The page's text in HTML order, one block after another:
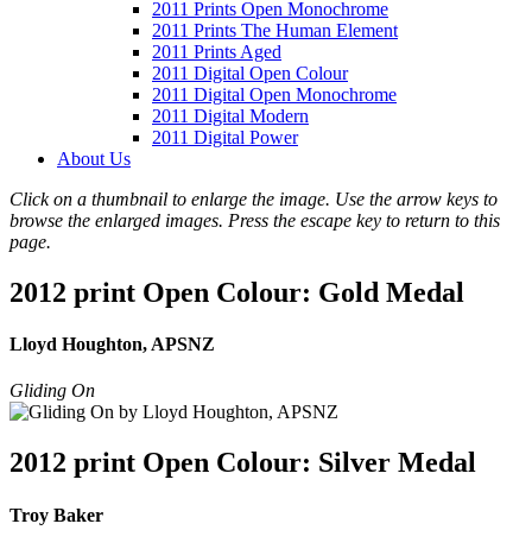
2011 Prints Open Monochrome
2011 Prints The Human Element
2011 Prints Aged
2011 Digital Open Colour
2011 Digital Open Monochrome
2011 Digital Modern
2011 Digital Power
About Us
Click on a thumbnail to enlarge the image. Use the arrow keys to
browse the enlarged images. Press the escape key to return to this
page.
2012 print Open Colour: Gold Medal
Lloyd Houghton, APSNZ
Gliding On
2012 print Open Colour: Silver Medal
Troy Baker